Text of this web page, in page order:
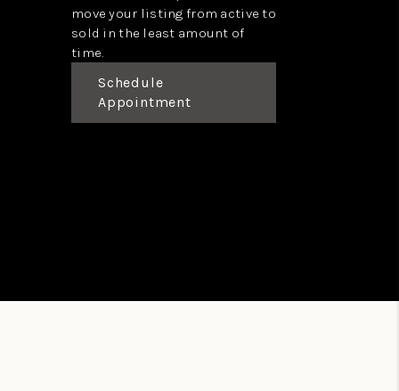
move your listing from active to
sold in the least amount of
time.
Schedule
Appointment